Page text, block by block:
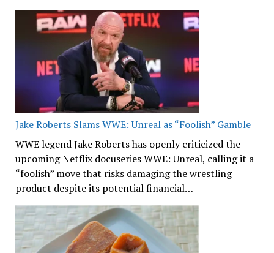
Jake Roberts Slams WWE: Unreal as “Foolish” Gamble
WWE legend Jake Roberts has openly criticized the
upcoming Netflix docuseries WWE: Unreal, calling it a
“foolish” move that risks damaging the wrestling
product despite its potential financial…